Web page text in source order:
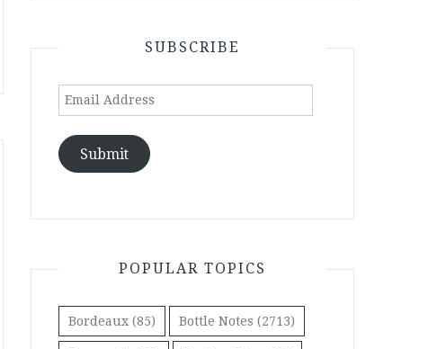
SUBSCRIBE
Email
Submit
POPULAR TOPICS
Bordeaux (85) Bottle Notes (2713)